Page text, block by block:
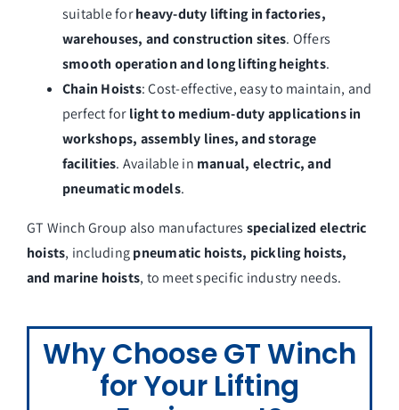
suitable forheavy-duty lifting in factories,
warehouses, and construction sites. Offers
smooth operation and long lifting heights.
Chain Hoists: Cost-effective, easy to maintain, and
perfect forlight to medium-duty applications in
workshops, assembly lines, and storage
facilities. Available in manual, electric, and
pneumatic models.
GT Winch Group also manufactures specialized electric
hoists, includingpneumatic hoists, pickling hoists,
and marine hoists, to meet specific industry needs.
Why Choose GT Winch
for Your Lifting